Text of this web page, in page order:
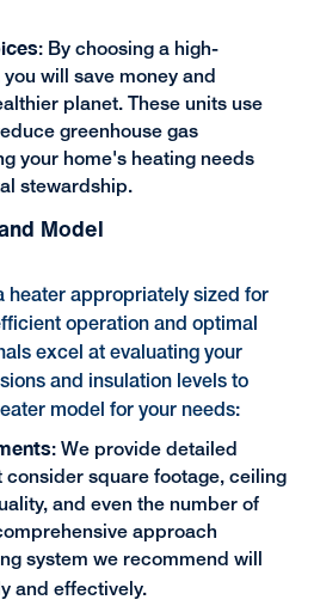
: By choosing a high-
will save money and
planet. These units use
greenhouse gas
your home's heating needs
stewardship.
Model
heater appropriately sized for
operation and optimal
excel at evaluating your
and insulation levels to
model for your needs:
: We provide detailed
consider square footage, ceiling
and even the number of
approach
system we recommend will
and effectively.